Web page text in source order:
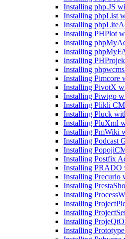
Installing php.JS
Installing phpList
Installing
Installing PHPlot
Installing
Installing
Installing
Installing
Installing Pimcore
Installing PivotX
Installing Piwigo
Installing Plikli
Installing Pluck
Installing PluXml
Installing PmWiki
Installing Podcast
Installing
Installing Postfix
Installing PRADO
Installing Precurio
Installing
Installing
Installing
Installing
Installing
Installing